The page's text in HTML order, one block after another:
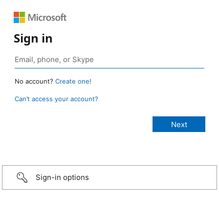
Sign in
No account? Create one!
Can’t access your account?
Sign-in options